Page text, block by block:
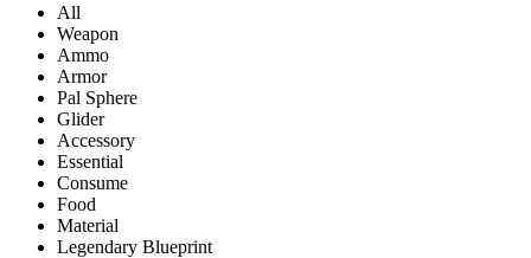
All
Weapon
Ammo
Armor
Pal Sphere
Glider
Accessory
Essential
Consume
Food
Material
Legendary Blueprint